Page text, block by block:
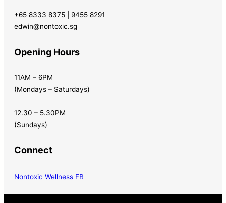
+65 8333 8375 | 9455 8291
edwin@nontoxic.sg
Opening Hours
11AM – 6PM
(Mondays – Saturdays)
12.30 – 5.30PM
(Sundays)
Connect
Nontoxic Wellness FB